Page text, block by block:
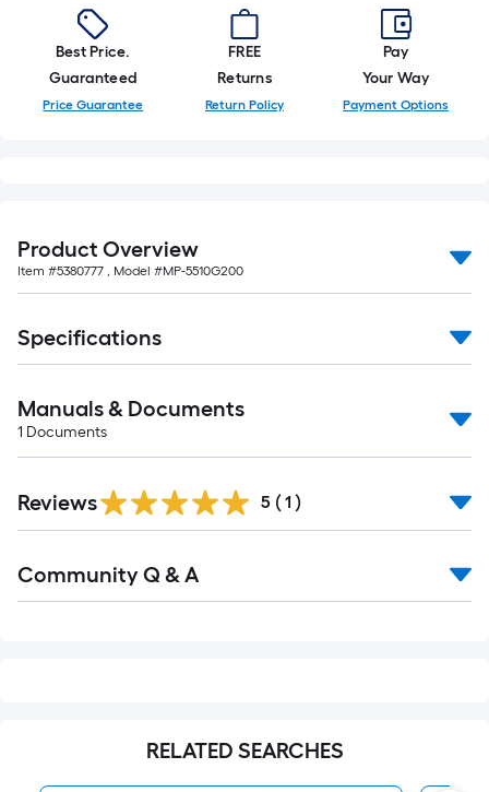
10
Sq.
Best Price.
Guaranteed
Price Guarantee
FREE
Returns
Return Policy
Pay
Your Way
Payment Options
Product Overview
Item #5380777 , Model #MP-5510G200
Specifications
Manuals & Documents
1 Documents
Reviews 5 ( 1 )
All
Community Q & A
RELATED SEARCHES